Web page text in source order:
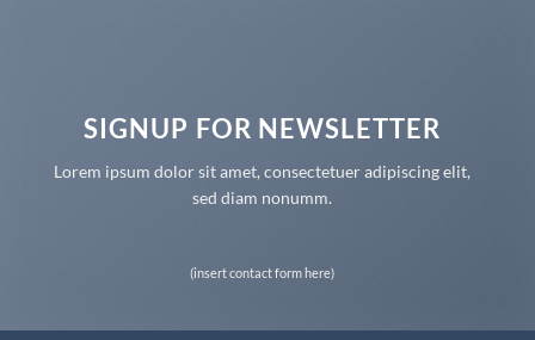
SIGNUP FOR NEWSLETTER
Lorem ipsum dolorsitamet, consectetuer adipiscing elit,
sed diam nonumm.
(insert contact form here)